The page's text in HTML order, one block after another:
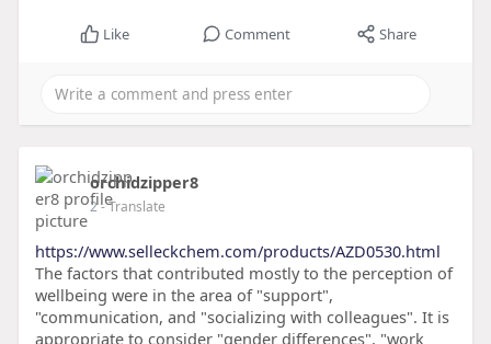
Like Comment Share
orchidzipper8
2- Translate
https://www.selleckchem.com/products/AZD0530.html
The factors that contributed mostly to the perception of
wellbeing were in the area of "support",
"communication, and "socializing with colleagues". It is
appropriate to consider "gender differences", "work